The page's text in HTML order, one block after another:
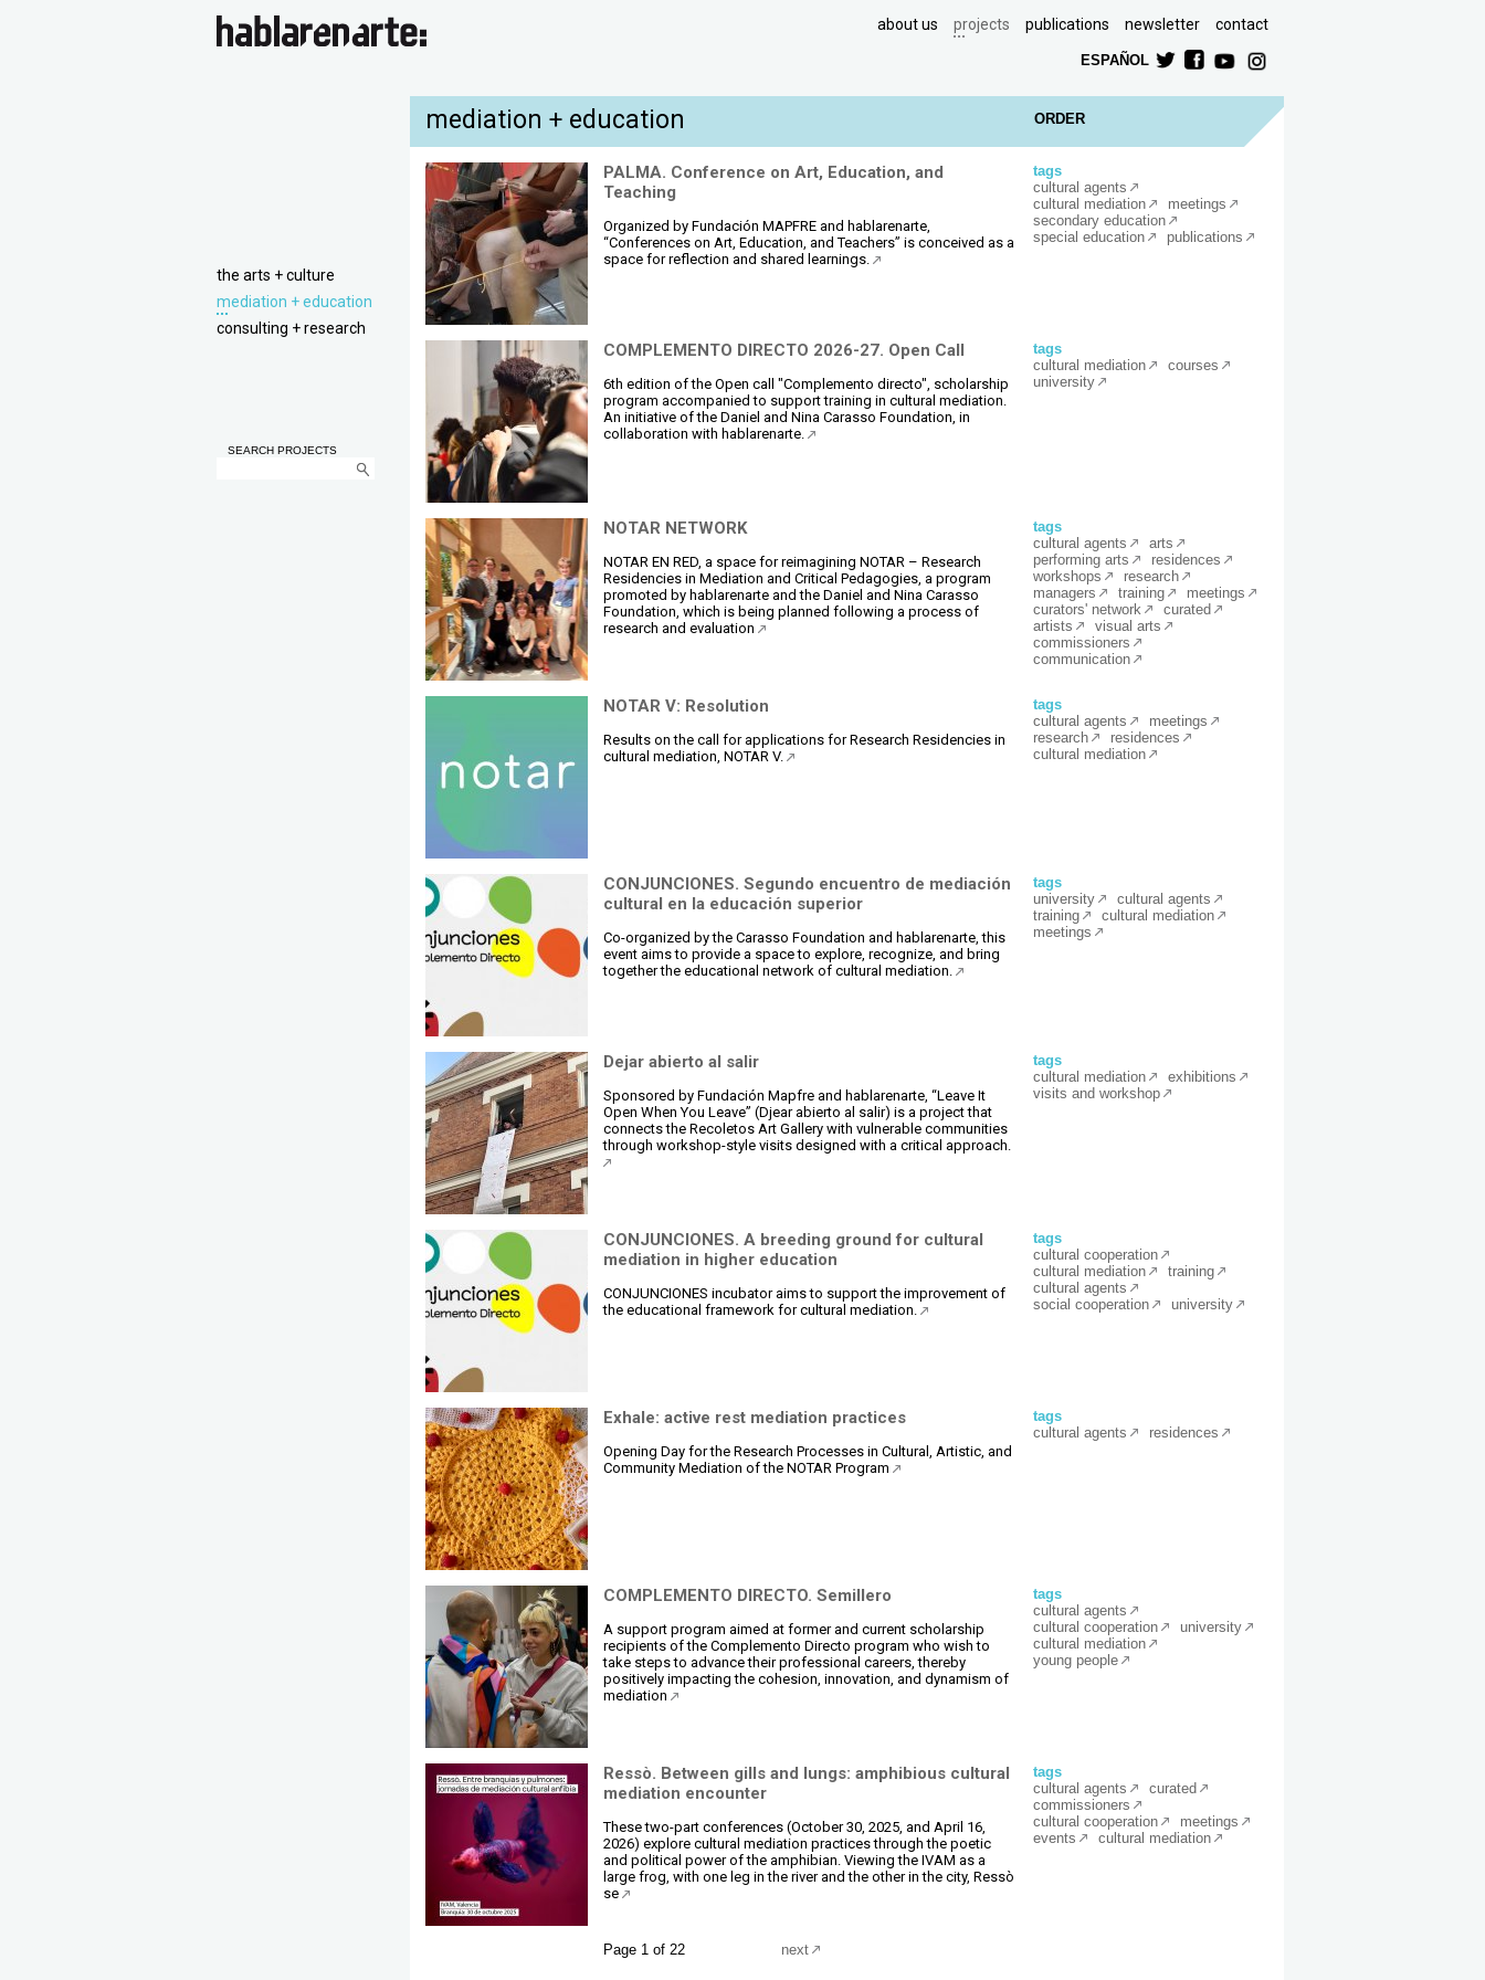
about us projects publications newsletter contact
ESPAÑOL
the arts + culture
mediation + education
consulting + research
SEARCH PROJECTS
mediation + education ORDER
PALMA. Conference on Art, Education, and
Teaching
Organized by Fundación MAPFRE and hablarenarte,
“Conferences on Art, Education, and Teachers” is conceived as a
space for reflection and shared learnings.
tags
cultural agents
cultural mediation
meetings
secondary education
special education
publications
COMPLEMENTO DIRECTO 2026-27. Open Call
6th edition of the Open call "Complemento directo", scholarship
program accompanied to support training in cultural mediation.
An initiative of the Daniel and Nina Carasso Foundation, in
collaboration with hablarenarte.
tags
cultural mediation
courses
university
NOTAR NETWORK
NOTAR EN RED, a space for reimagining NOTAR – Research
Residencies in Mediation and Critical Pedagogies, a program
promoted by hablarenarte and the Daniel and Nina Carasso
Foundation, which is being planned following a process of
research and evaluation
tags
cultural agents
arts
performing arts
residences
workshops
research
managers
training
meetings
curators' network
curated
artists
visual arts
commissioners
communication
NOTAR V: Resolution
Results on the call for applications for Research Residencies in
cultural mediation, NOTAR V.
tags
cultural agents
meetings
research
residences
cultural mediation
CONJUNCIONES. Segundo encuentro de mediación
cultural en la educación superior
Co-organized by the Carasso Foundation and hablarenarte, this
event aims to provide a space to explore, recognize, and bring
together the educational network of cultural mediation.
tags
university
cultural agents
training
cultural mediation
meetings
Dejar abierto al salir
Sponsored by Fundación Mapfre and hablarenarte, “Leave It
Open When You Leave” (Djear abierto al salir) is a project that
connects the Recoletos Art Gallery with vulnerable communities
through workshop-style visits designed with a critical approach.
tags
cultural mediation
exhibitions
visits and workshop
CONJUNCIONES. A breeding ground for cultural
mediation in higher education
CONJUNCIONES incubator aims to support the improvement of
the educational framework for cultural mediation.
tags
cultural cooperation
cultural mediation
training
cultural agents
social cooperation
university
Exhale: active rest mediation practices
Opening Day for the Research Processes in Cultural, Artistic, and
Community Mediation of the NOTAR Program
tags
cultural agents
residences
COMPLEMENTO DIRECTO. Semillero
A support program aimed at former and current scholarship
recipients of the Complemento Directo program who wish to
take steps to advance their professional careers, thereby
positively impacting the cohesion, innovation, and dynamism of
mediation
tags
cultural agents
cultural cooperation
university
cultural mediation
young people
Ressò. Between gills and lungs: amphibious cultural
mediation encounter
These two-part conferences (October 30, 2025, and April 16,
2026) explore cultural mediation practices through the poetic
and political power of the amphibian. Viewing the IVAM as a
large frog, with one leg in the river and the other in the city, Ressò
se
tags
cultural agents
curated
commissioners
cultural cooperation
meetings
events
cultural mediation
Page 1 of 22 next